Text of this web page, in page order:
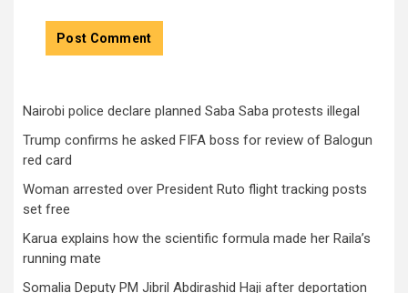
Nairobi police declare planned Saba Saba protests illegal
Trump confirms he asked FIFA boss for review of Balogun
red card
Woman arrested over President Ruto flight tracking posts
set free
Karua explains how the scientific formula made her Raila’s
running mate
Somalia Deputy PM Jibril Abdirashid Haji after deportation